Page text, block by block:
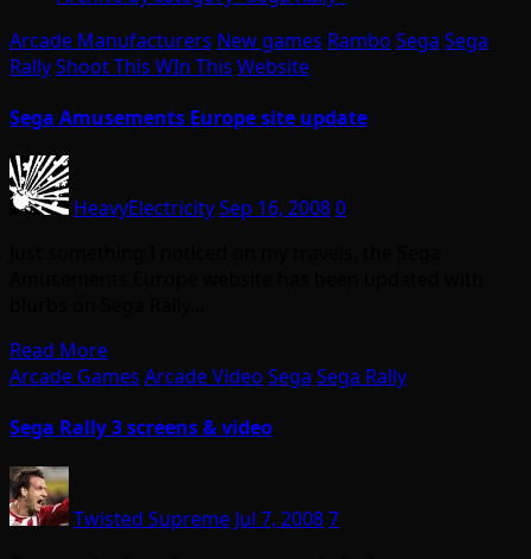
Arcade Manufacturers New games Rambo Sega Sega
RallyShoot This WIn This Website
Sega Amusements Europe site update
HeavyElectricitySep 16, 20080
Read More
Arcade Games Arcade Video Sega Sega Rally
Sega Rally 3 screens & video
Twisted Supreme Jul 7, 20087